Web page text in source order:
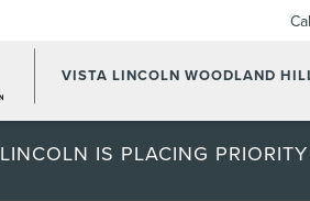
VISTA LINCOLN WOODLAND
LINCOLN IS PLACING